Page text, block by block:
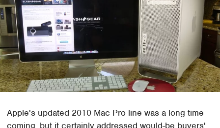
Apple's updated 2010 Mac Pro line was a long time
coming, but it certainly addressed would-be buyers'